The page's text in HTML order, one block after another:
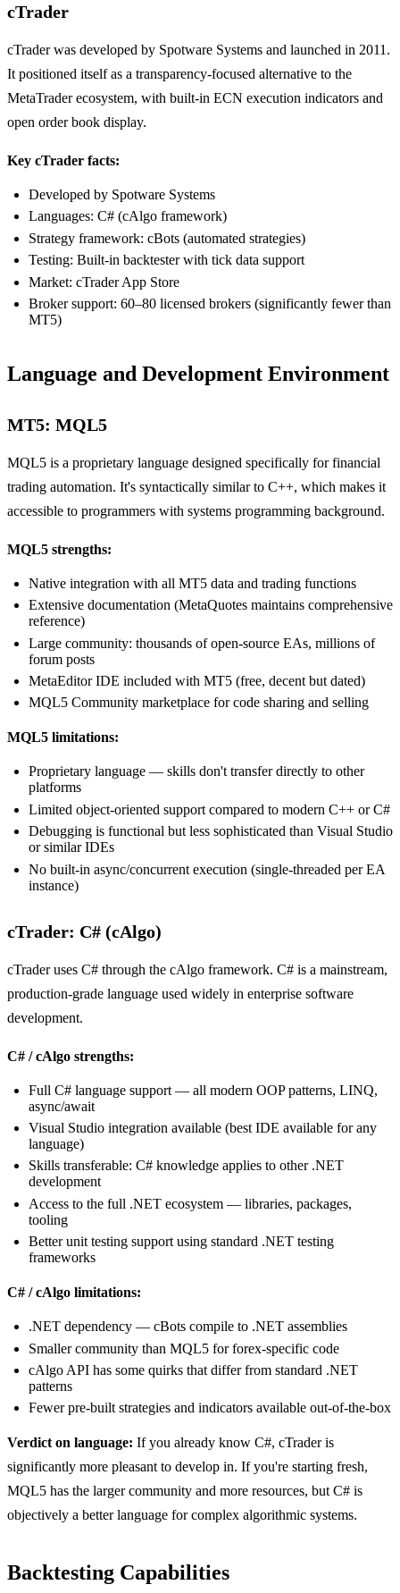
cTrader
cTrader was developed by Spotware Systems and launched in 2011.
It positioned itself as a transparency-focused alternative to the
MetaTrader ecosystem, with built-in ECN execution indicators and
open order book display.
Key cTrader facts:
Developed by Spotware Systems
Languages: C# (cAlgo framework)
Strategy framework: cBots (automated strategies)
Testing: Built-in backtester with tick data support
Market: cTrader App Store
Broker support: 60–80 licensed brokers (significantly fewer than
MT5)
Language and Development Environment
MT5: MQL5
MQL5 is a proprietary language designed specifically for financial
trading automation. It's syntactically similar to C++, which makes it
accessible to programmers with systems programming background.
MQL5 strengths:
Native integration with all MT5 data and trading functions
Extensive documentation (MetaQuotes maintains comprehensive
reference)
Large community: thousands of open-source EAs, millions of
forum posts
MetaEditor IDE included with MT5 (free, decent but dated)
MQL5 Community marketplace for code sharing and selling
MQL5 limitations:
Proprietary language — skills don't transfer directly to other
platforms
Limited object-oriented support compared to modern C++ or C#
Debugging is functional but less sophisticated than Visual Studio
or similar IDEs
No built-in async/concurrent execution (single-threaded per EA
instance)
cTrader: C# (cAlgo)
cTrader uses C# through the cAlgo framework. C# is a mainstream,
production-grade language used widely in enterprise software
development.
C# / cAlgo strengths:
Full C# language support — all modern OOP patterns, LINQ,
async/await
Visual Studio integration available (best IDE available for any
language)
Skills transferable: C# knowledge applies to other .NET
development
Access to the full .NET ecosystem — libraries, packages,
tooling
Better unit testing support using standard .NET testing
frameworks
C# / cAlgo limitations:
.NET dependency — cBots compile to .NET assemblies
Smaller community than MQL5 for forex-specific code
cAlgo API has some quirks that differ from standard .NET
patterns
Fewer pre-built strategies and indicators available out-of-the-box
Verdict on language: If you already know C#, cTrader is
significantly more pleasant to develop in. If you're starting fresh,
MQL5 has the larger community and more resources, but C# is
objectively a better language for complex algorithmic systems.
Backtesting Capabilities